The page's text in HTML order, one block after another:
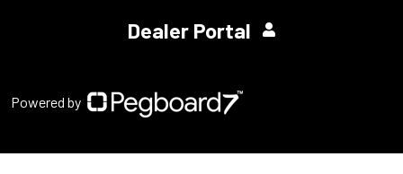
Dealer Portal
Powered by